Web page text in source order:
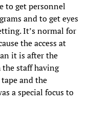
to get personnel
and to get eyes
It’s normal for
the access at
it is after the
the staff having
and the
a special focus to